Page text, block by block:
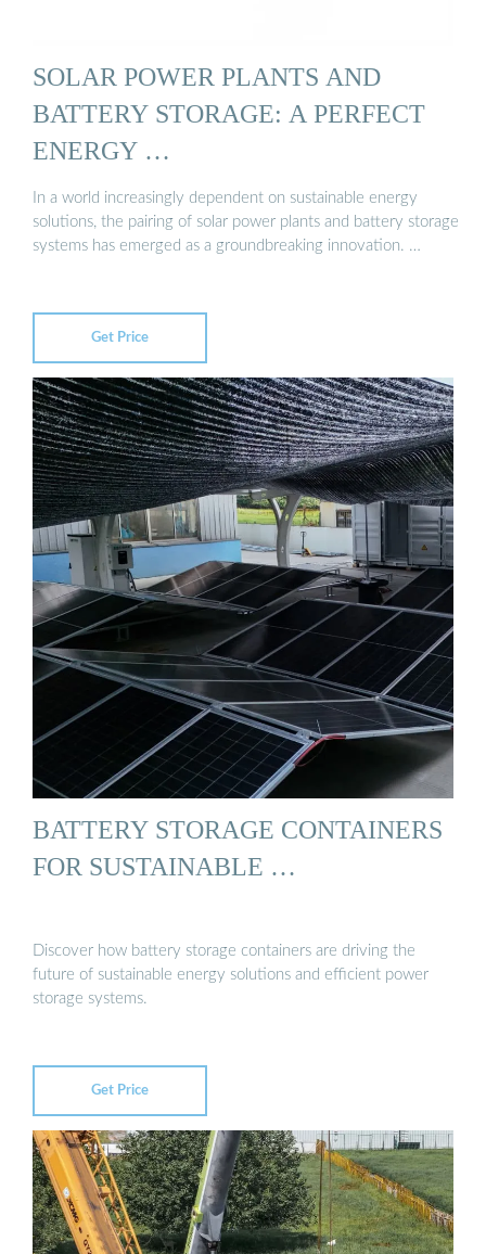
SOLAR POWER PLANTS AND
BATTERY STORAGE: A PERFECT
ENERGY …
In a world increasingly dependent on sustainable energy
solutions, the pairing of solar power plants and battery storage
systems has emerged as a groundbreaking innovation. …
Get Price
BATTERY STORAGE CONTAINERS
FOR SUSTAINABLE …
Discover how battery storage containers are driving the
future of sustainable energy solutions and efficient power
storage systems.
Get Price